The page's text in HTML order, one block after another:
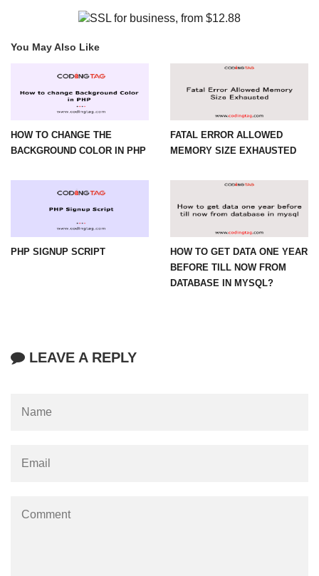
You May Also Like
HOW TO CHANGE THE
BACKGROUND COLOR IN PHP
FATAL ERROR ALLOWED
MEMORY SIZE EXHAUSTED
PHP SIGNUP SCRIPT
HOW TO GET DATA ONE YEAR
BEFORE TILL NOW FROM
DATABASE IN MYSQL?
LEAVE A REPLY